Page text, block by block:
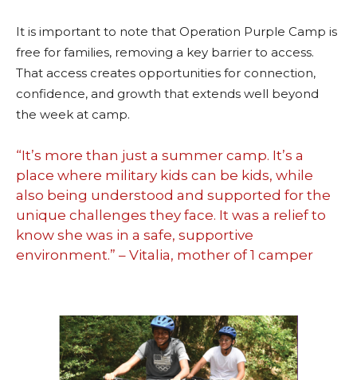
It is important to note that Operation Purple Camp is
free for families, removing a key barrier to access.
That access creates opportunities for connection,
confidence, and growth that extends well beyond
the week at camp.
“It’s more than just a summer camp. It’s a
place where military kids can be kids, while
also being understood and supported for the
unique challenges they face. It was a relief to
know she was in a safe, supportive
environment.” – Vitalia, mother of 1 camper